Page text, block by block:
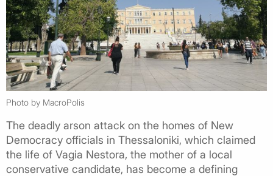
Photo by MacroPolis
The deadly arson attack on the homes of New
Democracy officials in Thessaloniki, which claimed
the life of Vagia Nestora, the mother of a local
conservative candidate, has become a defining